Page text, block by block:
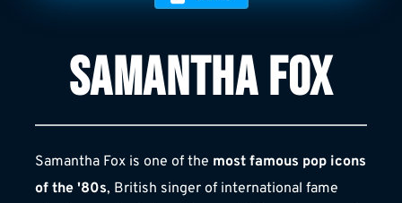
SAMANTHA FOX
Samantha Fox is one of the most famous pop icons
of the '80s, British singer of international fame